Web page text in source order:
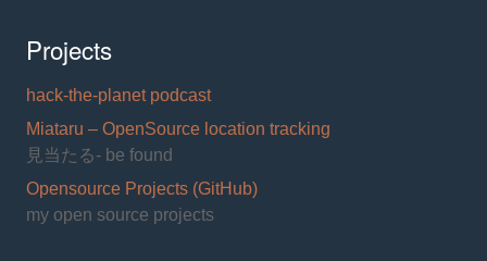
Projects
hack-the-planet podcast
Miataru – OpenSource location tracking
見当たる- be found
Opensource Projects (GitHub)
my open source projects